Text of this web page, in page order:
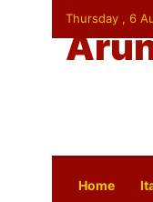
Thursday , 6
Home